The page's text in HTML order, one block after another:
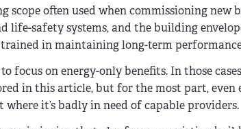
scope often used when commissioning new
life-safety systems, and the building
in maintaining long-term
focus on energy-only benefits. In those
in this article, but for the most part, even
it’s badly in need of capable providers.